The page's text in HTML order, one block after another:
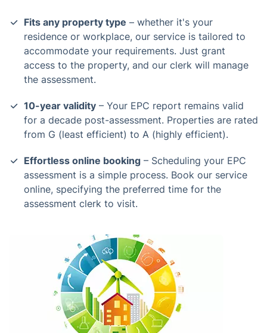
Fits any property type – whether it's your
residence or workplace, our service is tailored to
accommodate your requirements. Just grant
access to the property, and our clerk will manage
the assessment.
10-year validity – Your EPC report remains valid
for a decade post-assessment. Properties are rated
from G (least efficient) to A (highly efficient).
Effortless online booking – Scheduling your EPC
assessment is a simple process. Book our service
online, specifying the preferred time for the
assessment clerk to visit.